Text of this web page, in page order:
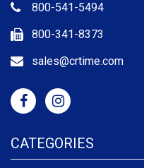
800-541-5494
800-341-8373
sales@crtime.com
CATEGORIES